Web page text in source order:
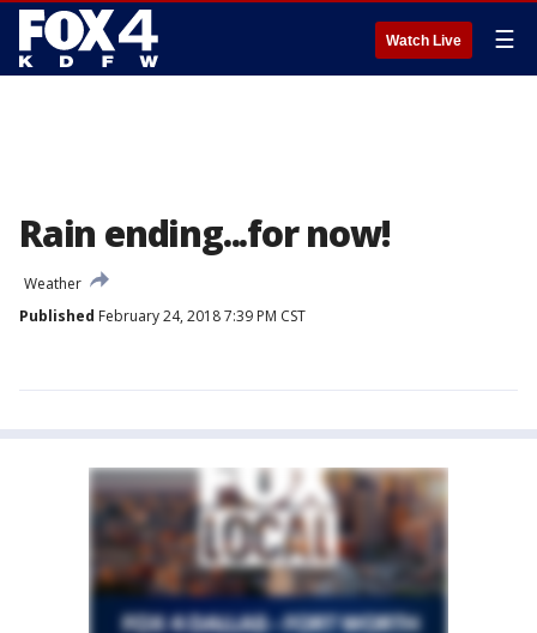
Watch Live ☰
Rain ending...for now!
Weather
Published February 24, 2018 7:39 PM CST